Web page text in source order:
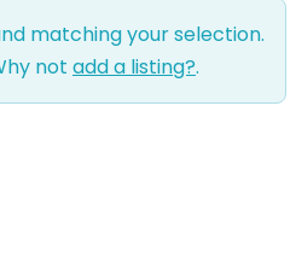
matching your selection.
not add a listing?.